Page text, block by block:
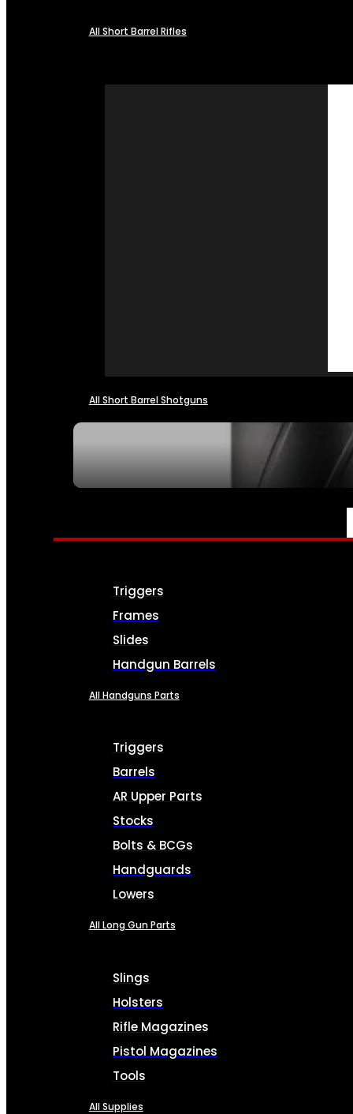
All Short Barrel Rifles
All Short Barrel Shotguns
PARTS & ACCESSORIES
Triggers
Frames
Slides
Handgun Barrels
All Handguns Parts
Triggers
Barrels
AR Upper Parts
Stocks
Bolts & BCGs
Handguards
Lowers
All Long Gun Parts
Slings
Holsters
Rifle Magazines
Pistol Magazines
Tools
All Supplies